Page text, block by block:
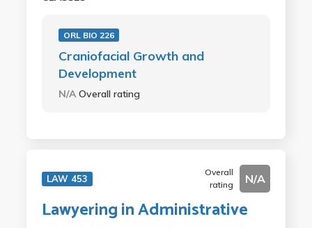
ORL BIO 226
Craniofacial Growth and
Development
N/AOverall rating
LAW 453
Overall
rating
N/A
Lawyering in Administrative